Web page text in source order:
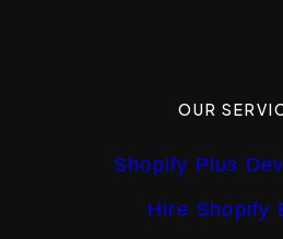
OUR
Shopify Plus
Hire Shopify